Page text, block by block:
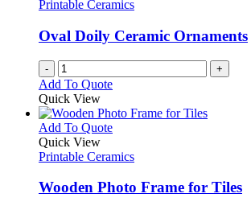
Printable Ceramics
Oval Doily Ceramic Ornaments
- +
Add To Quote
Quick View
Add To QuoteThis
has
variants.
Quick View
Printable Ceramics
Wooden Photo Frame for Tiles